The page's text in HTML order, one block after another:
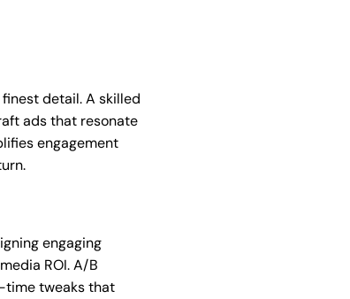
detail. A skilled
ads that resonate
engagement
engaging
ROI. A/B
time tweaks that